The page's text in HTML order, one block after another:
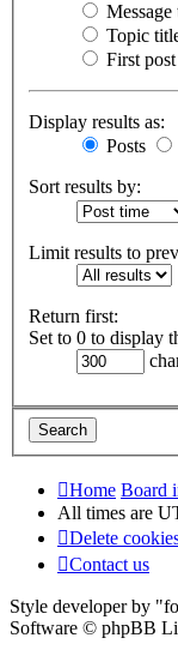
Topic
First
Display results as:
Posts
Sort results by:
Limit results to
Return first:
Set to 0 to display
Home Board
All times are
Delete
Contact us
Style developer by
Software © phpBB